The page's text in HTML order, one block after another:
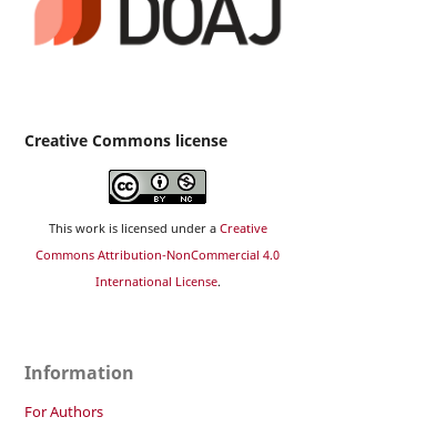
Creative Commons license
This work is licensed under a Creative
Commons Attribution-NonCommercial 4.0
International License.
Information
For Authors